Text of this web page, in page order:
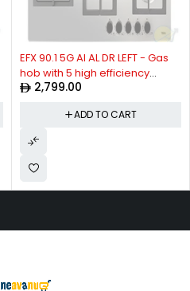
EFX 90.1 5G AI AL DR LEFT - Gas
hob with 5 high efficiency
burners in 90 cm of natural gas
2,799.00
ADD TO CART